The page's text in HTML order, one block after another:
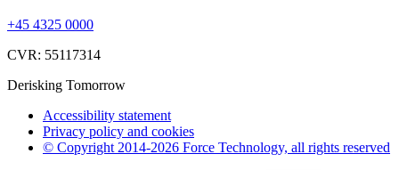
+45 4325 0000
CVR: 55117314
Derisking Tomorrow
Accessibility statement
Privacy policy and cookies
© Copyright 2014-2026 Force Technology, all rights reserved